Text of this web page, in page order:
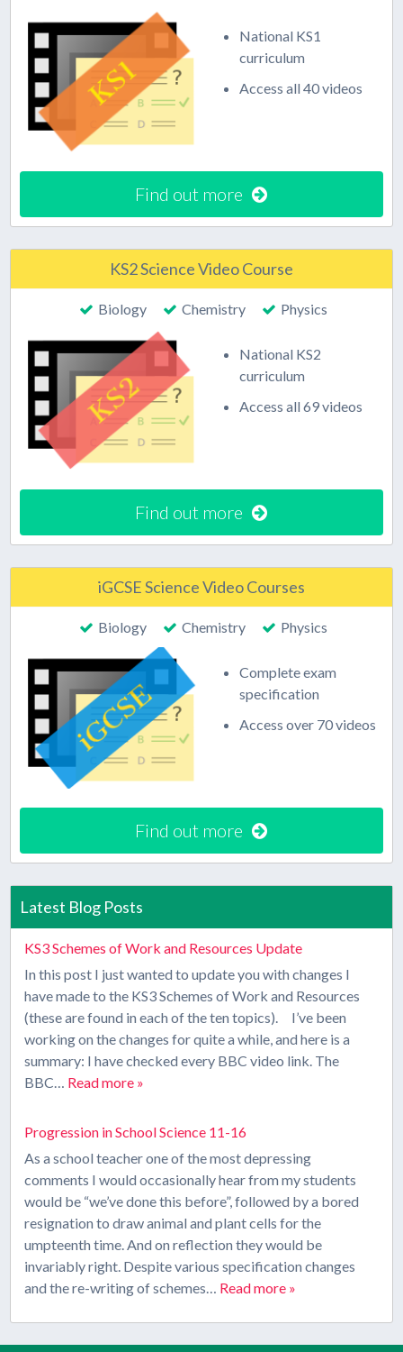
National KS1
curriculum
Access all 40 videos
Find out more
KS2 Science Video Course
Biology Chemistry Physics
National KS2
curriculum
Access all 69 videos
Find out more
iGCSE Science Video Courses
Biology Chemistry Physics
Complete exam
specification
Access over 70 videos
Find out more
Latest Blog Posts
KS3 Schemes of Work and Resources Update
In this post I just wanted to update you with changes I
have made to the KS3 Schemes of Work and Resources
(these are found in each of the ten topics). I’ve been
working on the changes for quite a while, and here is a
summary: I have checked every BBC video link. The
BBC… Read more »
Progression in School Science 11-16
As a school teacher one of the most depressing
comments I would occasionally hear from my students
would be “we’ve done this before”, followed by a bored
resignation to draw animal and plant cells for the
umpteenth time. And on reflection they would be
invariably right. Despite various specification changes
and the re-writing of schemes… Read more »